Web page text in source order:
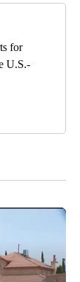
for
U.S.-